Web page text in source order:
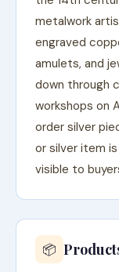
metalwork
engraved
amulets, and
down through
workshops on
order silver
or silver item
visible to
📦